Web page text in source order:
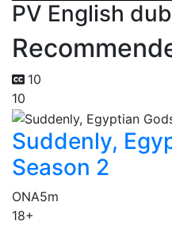
PV English
10
10
Suddenly,
Season 2
ONA5m
18+